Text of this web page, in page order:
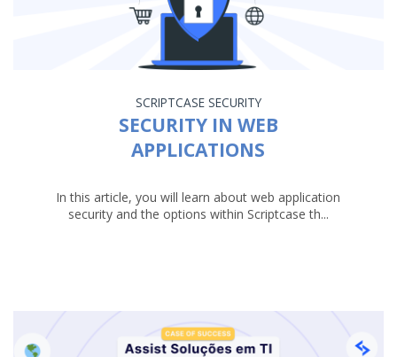
SCRIPTCASE SECURITY
SECURITY IN WEB
APPLICATIONS
In this article, you will learn about web application
security and the options within Scriptcase th...